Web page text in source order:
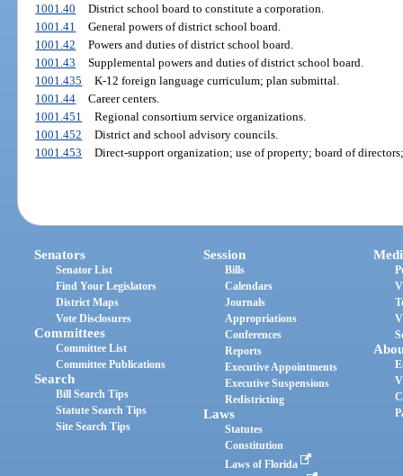
1001.40
District school board to constitute a corporation.
1001.41
General powers of district school board.
1001.42
Powers and duties of district school board.
1001.43
Supplemental powers and duties of district school board.
1001.435
K-12 foreign language curriculum; plan submittal.
1001.44
Career centers.
1001.451
Regional consortium service organizations.
1001.452
District and school advisory councils.
1001.453
Direct-support organization; use of property; board of
Senators
Senator List
Find Your Legislators
District Maps
Vote Disclosures
Committees
Committee List
Committee Publications
Search
Bill Search Tips
Statute Search Tips
Site Search Tips
Session
Bills
Calendars
Journals
Appropriations
Conferences
Reports
Executive Appointments
Executive Suspensions
Redistricting
Laws
Statutes
Constitution
Laws of Florida